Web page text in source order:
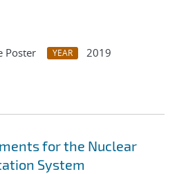
Poster YEAR
2019
for the Nuclear
System